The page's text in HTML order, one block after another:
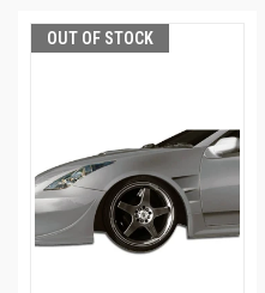
OUT OF STOCK